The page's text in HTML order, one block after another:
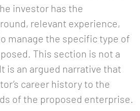
investor has the
relevant experience,
manage the specific type of
This section is not a
is an argued narrative that
career history to the
of the proposed enterprise.